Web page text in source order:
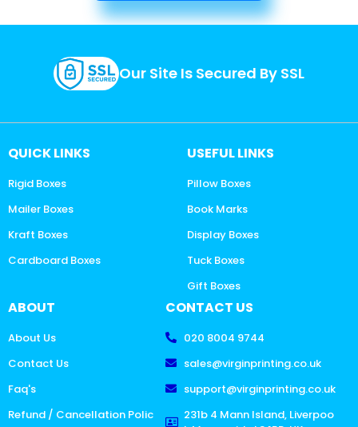
Our Site Is Secured By SSL
QUICK LINKS
Rigid Boxes
Mailer Boxes
Kraft Boxes
Cardboard Boxes
USEFUL LINKS
Pillow Boxes
Book Marks
Display Boxes
Tuck Boxes
Gift Boxes
ABOUT
About Us
Contact Us
Faq's
Refund / Cancellation Polic
CONTACT US
020 8004 9744
sales@virginprinting.co.uk
support@virginprinting.co.uk
231b 4 Mann Island, Liverpoo